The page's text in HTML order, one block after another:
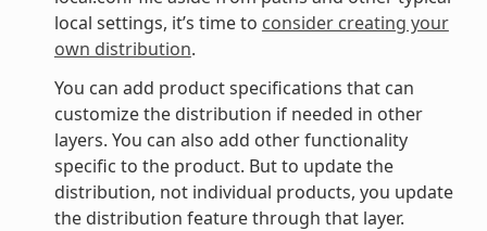
local settings, it’s time to consider creating your
own distribution.
You can add product specifications that can
customize the distribution if needed in other
layers. You can also add other functionality
specific to the product. But to update the
distribution, not individual products, you update
the distribution feature through that layer.